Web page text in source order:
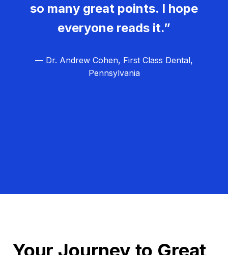
so many great points. I hope
everyone reads it.”
— Dr. Andrew Cohen, First Class Dental,
Pennsylvania
Your Journey to Great